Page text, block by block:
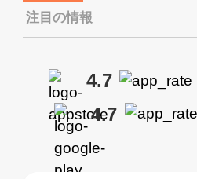
注目の情報
4.7
4.7